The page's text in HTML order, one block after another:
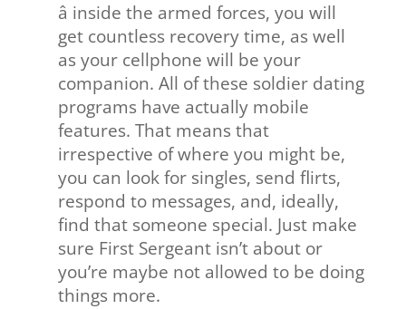
â inside the armed forces, you will
get countless recovery time, as well
as your cellphone will be your
companion. All of these soldier dating
programs have actually mobile
features. That means that
irrespective of where you might be,
you can look for singles, send flirts,
respond to messages, and, ideally,
find that someone special. Just make
sure First Sergeant isn’t about or
you’re maybe not allowed to be doing
things more.